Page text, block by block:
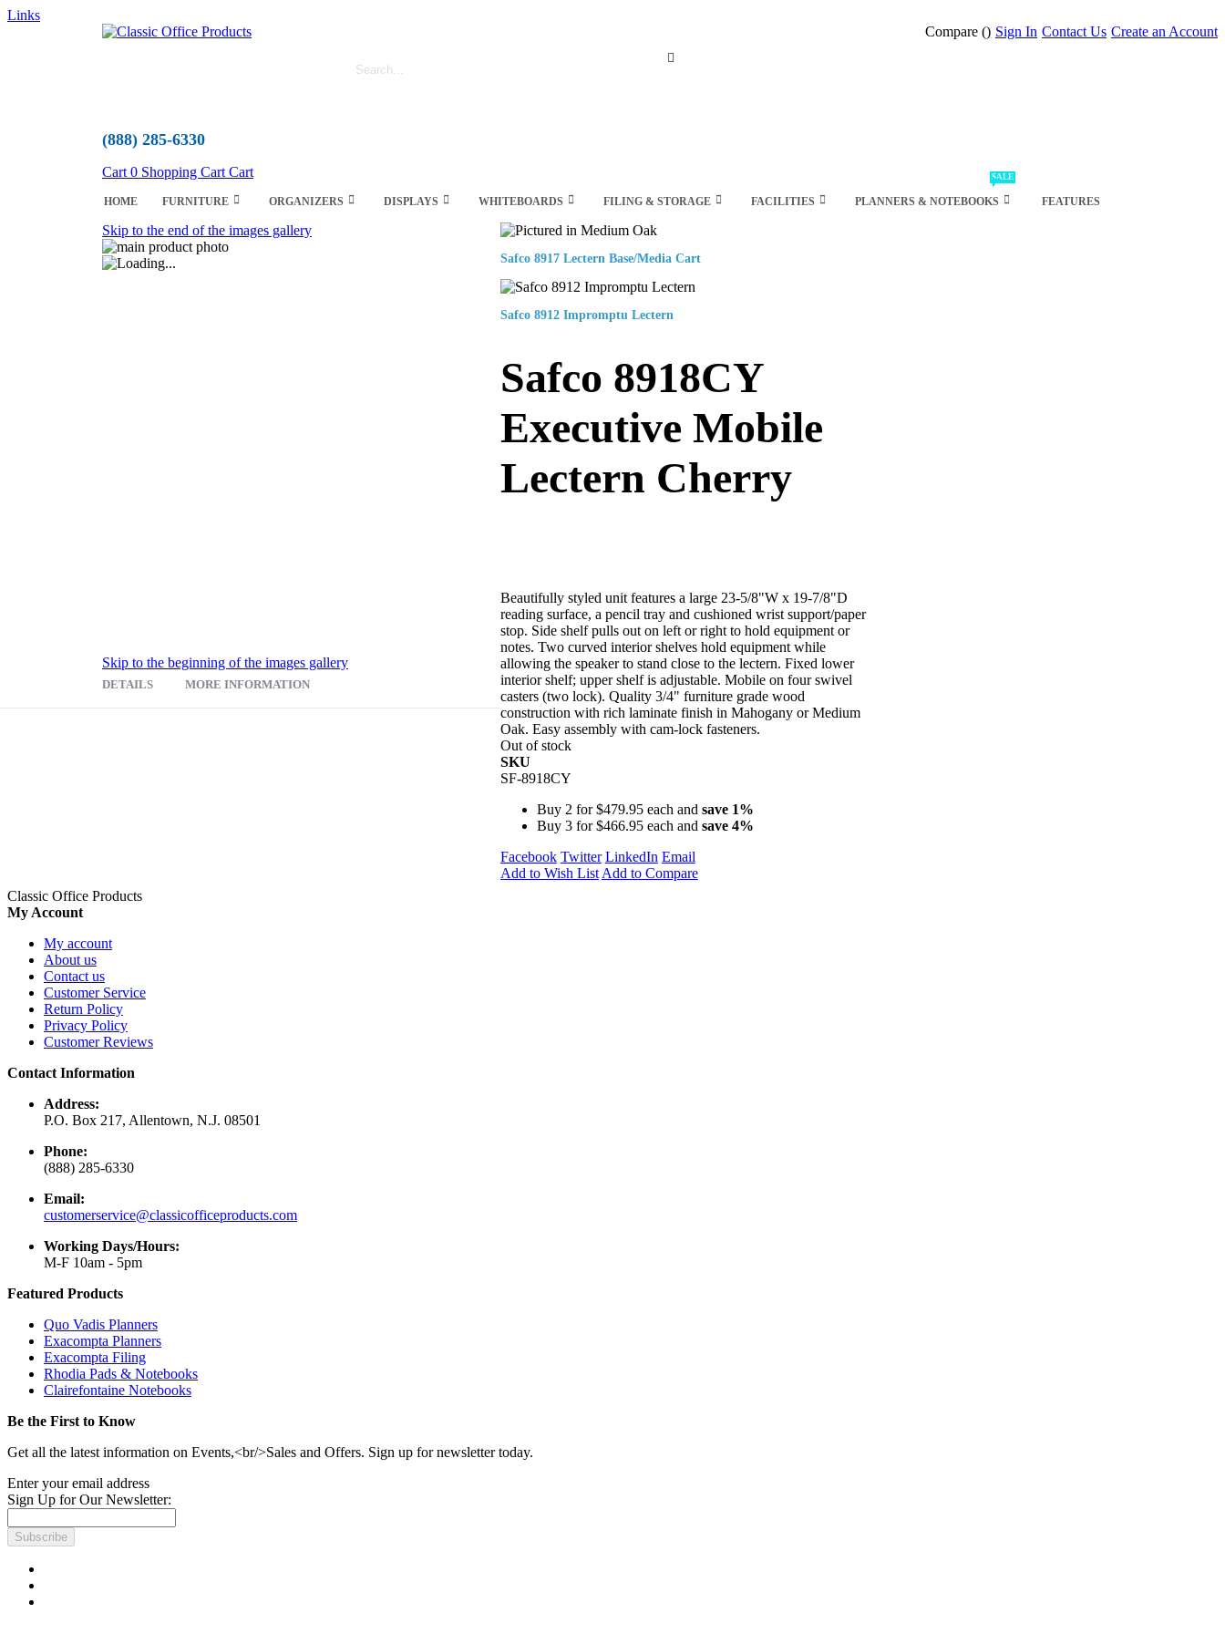
Links
Compare () Sign In Contact Us Create an Account
(888) 285-6330
Cart 0 Shopping Cart Cart
HOME FURNITURE ORGANIZERS DISPLAYS WHITEBOARDS FILING & STORAGE FACILITIES PLANNERS & NOTEBOOKS
SALE
FEATURES
Skip to the end of the images gallery
Skip to the beginning of the images gallery
Safco 8917 Lectern Base/Media Cart
Safco 8912 Impromptu Lectern
Safco 8918CY
Executive Mobile
Lectern Cherry
Beautifully styled unit features a large 23-5/8"W x 19-7/8"D
reading surface, a pencil tray and cushioned wrist support/paper
stop. Side shelf pulls out on left or right to hold equipment or
notes. Two curved interior shelves hold equipment while
allowing the speaker to stand close to the lectern. Fixed lower
interior shelf; upper shelf is adjustable. Mobile on four swivel
casters (two lock). Quality 3/4" furniture grade wood
construction with rich laminate finish in Mahogany or Medium
Oak. Easy assembly with cam-lock fasteners.
Out of stock
SKU
SF-8918CY
Buy 2 for$479.95 each and save1%
Buy 3 for$466.95 each and save4%
Facebook Twitter LinkedIn Email
Add to Wish List Add to Compare
DETAILS MORE INFORMATION
Classic Office Products
My Account
My account
About us
Contact us
Customer Service
Return Policy
Privacy Policy
Customer Reviews
Contact Information
Address:
P.O. Box 217, Allentown, N.J. 08501
Phone:
(888) 285-6330
Email:
customerservice@classicofficeproducts.com
Working Days/Hours:
M-F 10am - 5pm
Featured Products
Quo Vadis Planners
Exacompta Planners
Exacompta Filing
Rhodia Pads & Notebooks
Clairefontaine Notebooks
Be the First to Know
Get all the latest information on Events,<br/>Sales and Offers. Sign up for newsletter today.
Enter your email address
Sign Up for Our Newsletter:
Subscribe